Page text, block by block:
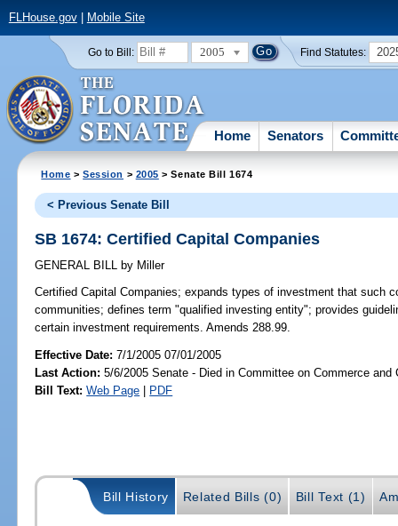
FLHouse.gov| Mobile Site
Go to Bill: 2005 Find Statutes:
Home Senators
Home >Session > 2005 > Senate Bill 1674
< Previous Senate Bill
SB 1674: Certified Capital Companies
GENERAL BILL by Miller
Certified Capital Companies; expands types of investment that such
communities; defines term "qualified investing entity"; provides
certain investment requirements. Amends 288.99.
Effective Date:7/1/2005 07/01/2005
Last Action: 5/6/2005 Senate - Died in Committee on Commerce and
Bill Text: Web Page | PDF
Bill History Related Bills (0) Bill Text (1)